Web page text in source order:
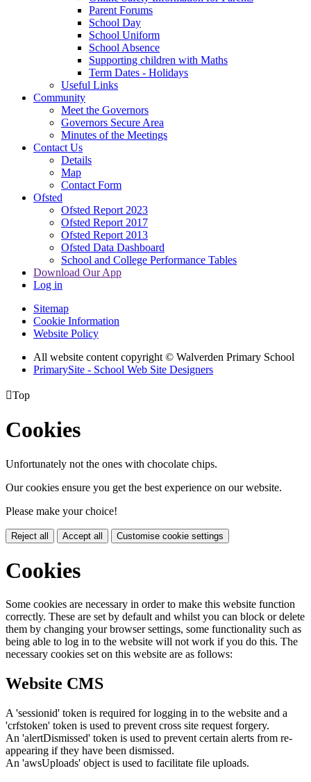
Parent Forums
School Day
School Uniform
School Absence
Supporting children with Maths
Term Dates - Holidays
Useful Links
Community
Meet the Governors
Governors Secure Area
Minutes of the Meetings
Contact Us
Details
Map
Contact Form
Ofsted
Ofsted Report 2023
Ofsted Report 2017
Ofsted Report 2013
Ofsted Data Dashboard
School and College Performance Tables
Download Our App
Log in
Sitemap
Cookie Information
Website Policy
All website content copyright © Walverden Primary School
PrimarySite - School Web Site Designers
Top
Cookies
Unfortunately not the ones with chocolate chips.
Our cookies ensure you get the best experience on our website.
Please make your choice!
Reject all Accept all Customise cookie settings
Cookies
Some cookies are necessary in order to make this website function
correctly. These are set by default and whilst you can block or delete
them by changing your browser settings, some functionality such as
being able to log in to the website will not work if you do this. The
necessary cookies set on this website are as follows:
Website CMS
A 'sessionid' token is required for logging in to the website and a
'crfstoken' token is used to prevent cross site request forgery.
An 'alertDismissed' token is used to prevent certain alerts from re-
appearing if they have been dismissed.
An 'awsUploads' object is used to facilitate file uploads.